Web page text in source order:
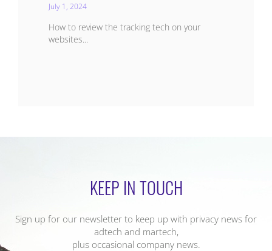
July 1, 2024
How to review the tracking tech on your
websites...
KEEP IN TOUCH
Sign up for our newsletter to keep up with privacy news for
adtech and martech,
plus occasional company news.